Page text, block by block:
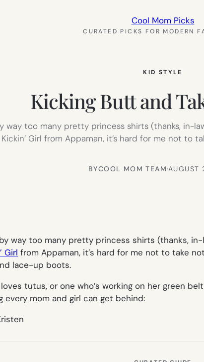
Cool Mom Picks
CURATED PICKS FOR MODERN
KID STYLE
Kicking Butt and
way too many pretty princess shirts (thanks, in-
Girl from Appaman, it’s hard for me not to
BYCOOL MOM TEAM·
way too many pretty princess shirts (thanks,
Girl from Appaman, it’s hard for me not to take
lace-up boots.
tutus, or one who’s working on her green
mom and girl can get behind: